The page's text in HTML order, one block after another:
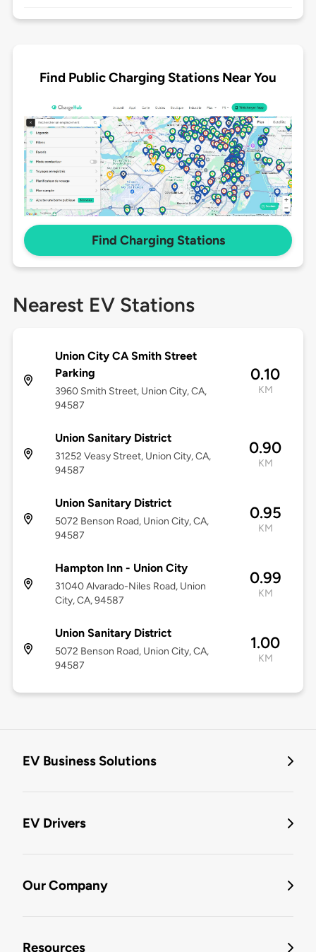
Find Public Charging Stations Near You
Find Charging Stations
Nearest EV Stations
Union City CA Smith Street
Parking
3960 Smith Street, Union City, CA,
94587
0.10
KM
Union Sanitary District
31252 Veasy Street, Union City, CA,
94587
0.90
KM
Union Sanitary District
5072 Benson Road, Union City, CA,
94587
0.95
KM
Hampton Inn - Union City
31040 Alvarado-Niles Road, Union
City, CA, 94587
0.99
KM
Union Sanitary District
5072 Benson Road, Union City, CA,
94587
1.00
KM
EV Business Solutions
EV Drivers
Our Company
Resources